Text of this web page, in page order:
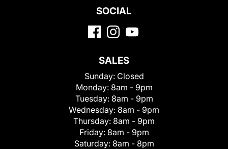
SOCIAL
SALES
Sunday: Closed
Monday: 8am - 9pm
Tuesday: 8am - 9pm
Wednesday: 8am - 9pm
Thursday: 8am - 9pm
Friday: 8am - 9pm
Saturday: 8am - 8pm